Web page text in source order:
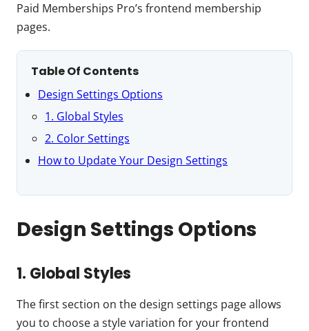
Paid Memberships Pro’s frontend membership
pages.
Table Of Contents
Design Settings Options
1. Global Styles
2. Color Settings
How to Update Your Design Settings
Design Settings Options
1. Global Styles
The first section on the design settings page allows
you to choose a style variation for your frontend